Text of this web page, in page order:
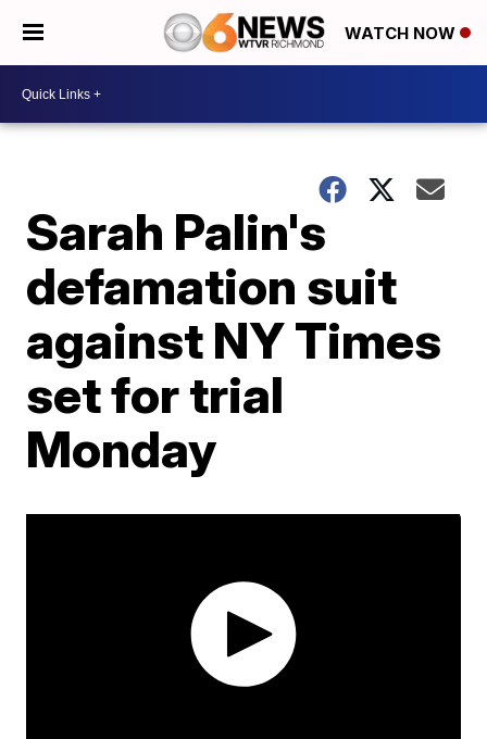
WATCH NOW
Sarah Palin's
defamation suit
against NY Times
set for trial
Monday